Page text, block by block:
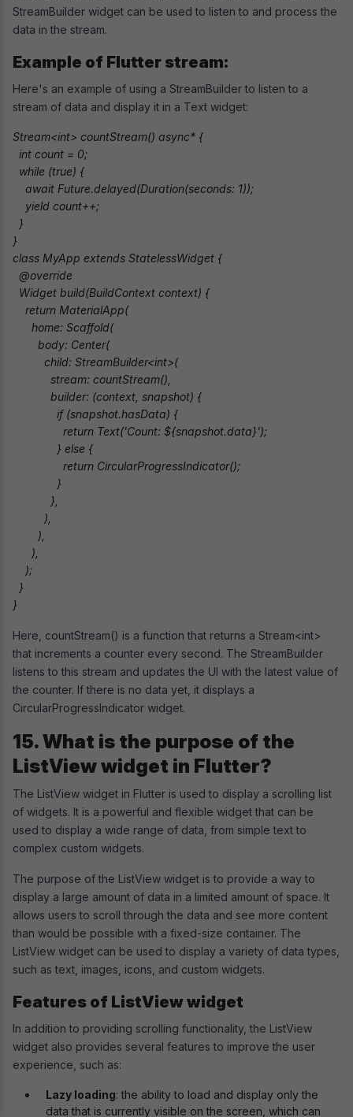
StreamBuilder widget can be used to listen to and process the
data in the stream.
Example of Flutter stream:
Here's an example of using a StreamBuilder to listen to a
stream of data and display it in a Text widget:
Stream<int> countStream() async* {
int count = 0;
while (true) {
await Future.delayed(Duration(seconds: 1));
yield count++;
}
}
class MyApp extends StatelessWidget {
@override
Widget build(BuildContext context) {
return MaterialApp(
home: Scaffold(
body: Center(
child: StreamBuilder<int>(
stream: countStream(),
builder: (context, snapshot) {
if (snapshot.hasData) {
return Text('Count: ${snapshot.data}');
} else {
return CircularProgressIndicator();
}
},
),
),
),
);
}
}
Here, countStream() is a function that returns a Stream<int>
that increments a counter every second. The StreamBuilder
listens to this stream and updates the UI with the latest value of
the counter. If there is no data yet, it displays a
CircularProgressIndicator widget.
15. What is the purpose of the
ListView widget in Flutter?
The ListView widget in Flutter is used to display a scrolling list
of widgets. It is a powerful and flexible widget that can be
used to display a wide range of data, from simple text to
complex custom widgets.
The purpose of the ListView widget is to provide a way to
display a large amount of data in a limited amount of space. It
allows users to scroll through the data and see more content
than would be possible with a fixed-size container. The
ListView widget can be used to display a variety of data types,
such as text, images, icons, and custom widgets.
Features of ListView widget
In addition to providing scrolling functionality, the ListView
widget also provides several features to improve the user
experience, such as:
Lazy loading: the ability to load and display only the
data that is currently visible on the screen, which can